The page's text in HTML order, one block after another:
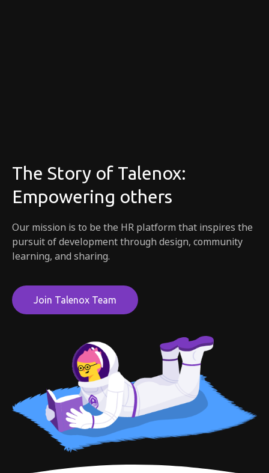
The Story of Talenox:
Empowering others
Our mission is to be the HR platform that inspires the
pursuit of development through design, community
learning, and sharing.
Join Talenox Team